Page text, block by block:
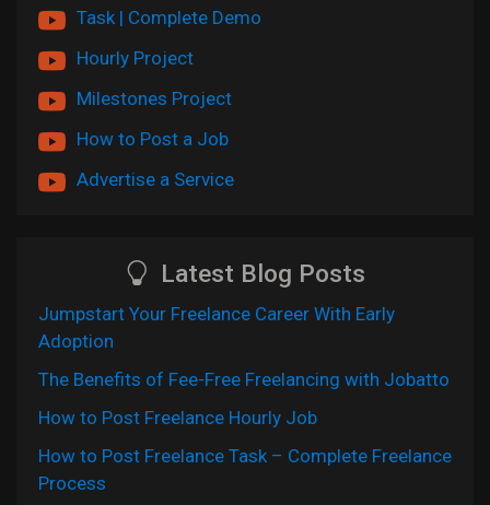
Task | Complete Demo
Hourly Project
Milestones Project
How to Post a Job
Advertise a Service
Latest Blog Posts
Jumpstart Your Freelance Career With Early
Adoption
The Benefits of Fee-Free Freelancing with Jobatto
How to Post Freelance Hourly Job
How to Post Freelance Task – Complete Freelance
Process